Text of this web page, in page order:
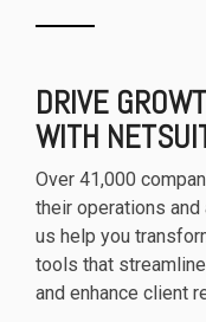
DRIVE
WITH
Over 41,000
their operations
us help you
tools that
and enhance client